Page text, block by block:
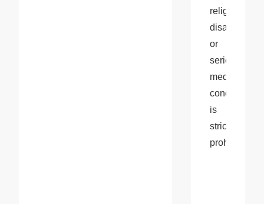
religion,
disability,
or
serious
medical
condition
is
strictly
prohibited.